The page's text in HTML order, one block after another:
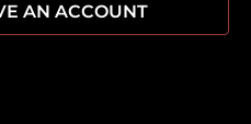
AN ACCOUNT